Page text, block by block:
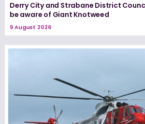
Derry City and Strabane District
be aware of Giant Knotweed
9 August 2026